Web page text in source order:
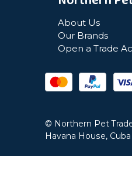
About Us
Our Brands
Open a Trade
© Northern Pet
Havana House,